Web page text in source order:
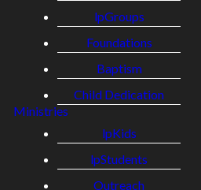
lpGroups
Foundations
Baptism
Child Dedication
Ministries
lpKids
lpStudents
Outreach